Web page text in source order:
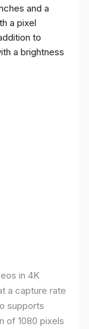
and a
a pixel
to
a brightness
in 4K
a capture rate
supports
of 1080 pixels